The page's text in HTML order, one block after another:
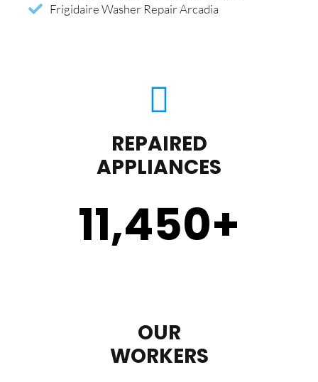
Frigidaire Washer Repair Arcadia
REPAIRED
APPLIANCES
11,450+
OUR
WORKERS